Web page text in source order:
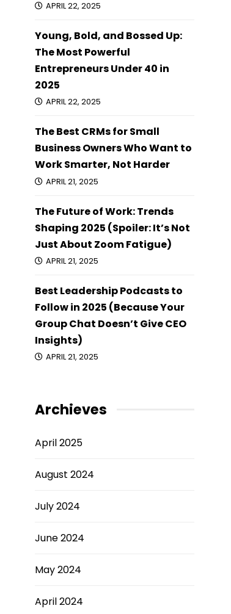
APRIL 22, 2025
Young, Bold, and Bossed Up:
The Most Powerful
Entrepreneurs Under 40 in
2025
APRIL 22, 2025
The Best CRMs for Small
Business Owners Who Want to
Work Smarter, Not Harder
APRIL 21, 2025
The Future of Work: Trends
Shaping 2025 (Spoiler: It’s Not
Just About Zoom Fatigue)
APRIL 21, 2025
Best Leadership Podcasts to
Follow in 2025 (Because Your
Group Chat Doesn’t Give CEO
Insights)
APRIL 21, 2025
Archieves
April 2025
August 2024
July 2024
June 2024
May 2024
April 2024